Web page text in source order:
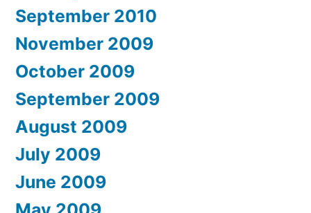
September 2010
November 2009
October 2009
September 2009
August 2009
July 2009
June 2009